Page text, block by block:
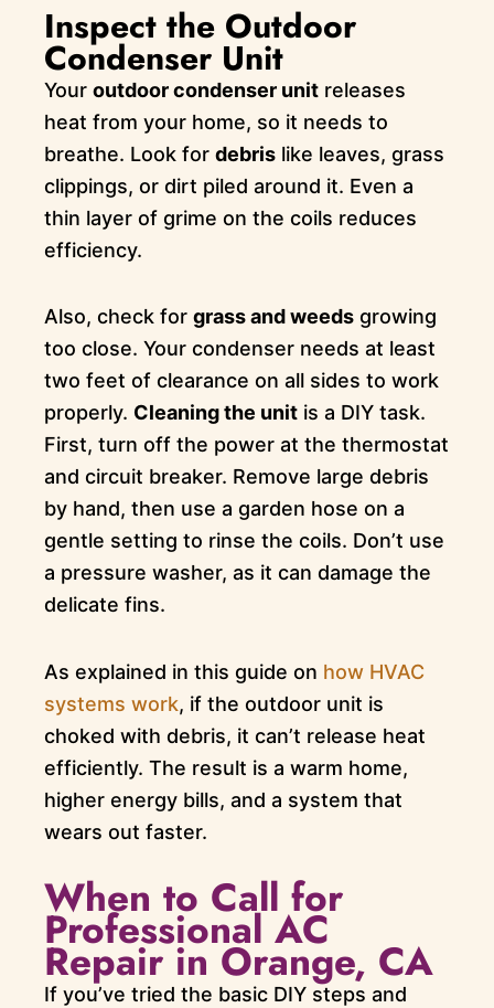
Inspect the Outdoor
Condenser Unit
Your outdoor condenser unitreleases
heat from your home, so it needs to
breathe. Look for debrislike leaves, grass
clippings, or dirt piled around it. Even a
thin layer of grime on the coils reduces
efficiency.
Also, check for grass and weedsgrowing
too close. Your condenser needs at least
two feet of clearance on all sides to work
properly. Cleaning the unitis a DIY task.
First, turn off the power at the thermostat
and circuit breaker. Remove large debris
by hand, then use a garden hose on a
gentle setting to rinse the coils. Don’t use
a pressure washer, as it can damage the
delicate fins.
As explained in this guide on how HVAC
systems work, if the outdoor unit is
choked with debris, it can’t release heat
efficiently. The result is a warm home,
higher energy bills, and a system that
wears out faster.
When to Call for
Professional AC
Repair in Orange, CA
If you’ve tried the basic DIY steps and